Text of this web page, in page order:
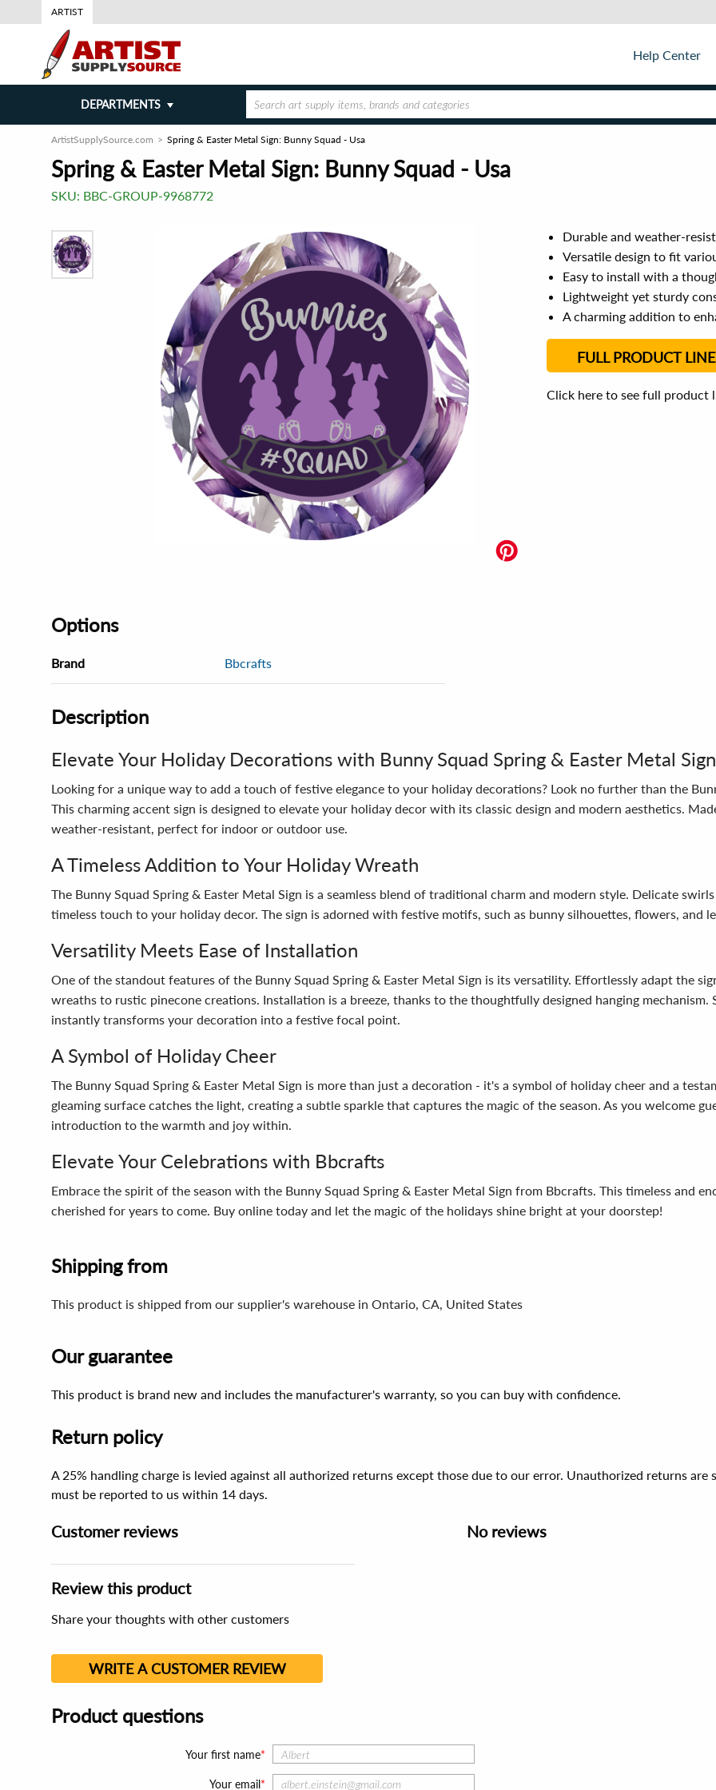
ARTIST
Help Center
DEPARTMENTS
ArtistSupplySource.com Spring & Easter Metal Sign: Bunny Squad - Usa
Spring & Easter Metal Sign: Bunny Squad - Usa
SKU: BBC-GROUP-9968772
Durable and weather-
Versatile design to fit
Easy to install with a
Lightweight yet sturdy
A charming addition to
FULL PRODUCT LINE
Click here to see full product
Options
Brand Bbcrafts
Description
Elevate Your Holiday Decorations with Bunny Squad Spring & Easter Metal Sign
Looking for a unique way to add a touch of festive elegance to your holiday decorations? Look no further than the
This charming accent sign is designed to elevate your holiday decor with its classic design and modern aesthetics.
weather-resistant, perfect for indoor or outdoor use.
A Timeless Addition to Your Holiday Wreath
The Bunny Squad Spring & Easter Metal Sign is a seamless blend of traditional charm and modern style. Delicate
timeless touch to your holiday decor. The sign is adorned with festive motifs, such as bunny silhouettes, flowers, and
Versatility Meets Ease of Installation
One of the standout features of the Bunny Squad Spring & Easter Metal Sign is its versatility. Effortlessly adapt the
wreaths to rustic pinecone creations. Installation is a breeze, thanks to the thoughtfully designed hanging
instantly transforms your decoration into a festive focal point.
A Symbol of Holiday Cheer
The Bunny Squad Spring & Easter Metal Sign is more than just a decoration - it's a symbol of holiday cheer and a
gleaming surface catches the light, creating a subtle sparkle that captures the magic of the season. As you welcome
introduction to the warmth and joy within.
Elevate Your Celebrations with Bbcrafts
Embrace the spirit of the season with the Bunny Squad Spring & Easter Metal Sign from Bbcrafts. This timeless and
cherished for years to come. Buy online today and let the magic of the holidays shine bright at your doorstep!
Shipping from
This product is shipped from our supplier's warehouse in Ontario, CA, United States
Our guarantee
This product is brand new and includes the manufacturer's warranty, so you can buy with confidence.
Return policy
A 25% handling charge is levied against all authorized returns except those due to our error. Unauthorized returns are
must be reported to us within 14 days.
Customer reviews
Review this product
Share your thoughts with other customers
WRITE A CUSTOMER REVIEW
No reviews
Product questions
Your first name
Your email